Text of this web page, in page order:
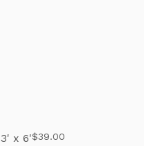
3' x 6'$39.00